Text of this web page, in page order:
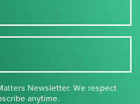
Newsletter. We respect
anytime.
up